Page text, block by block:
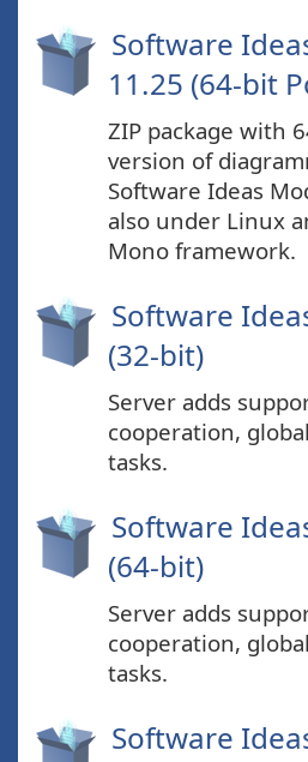
Software
11.25 (64-bit
ZIP package with
version of
Software Ideas
also under Linux
Mono framework.
Software
(32-bit)
Server adds
cooperation,
tasks.
Software
(64-bit)
Server adds
cooperation,
tasks.
Software